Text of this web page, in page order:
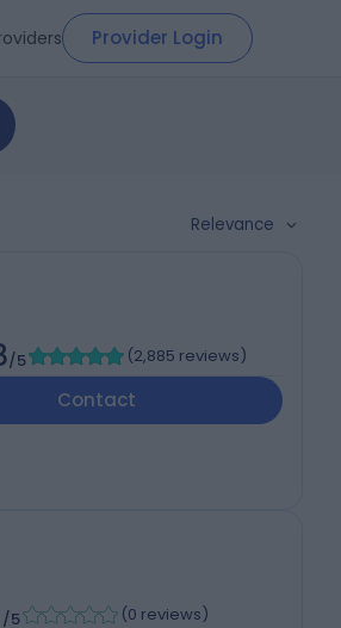
Provider Login
Relevance
/5 (2,885 reviews)
Contact
/5 (0 reviews)